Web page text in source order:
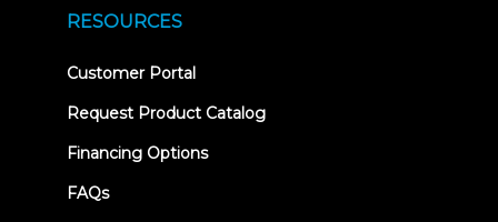
RESOURCES
Customer Portal(opens
new
Request Product Catalog
Financing Options
FAQs